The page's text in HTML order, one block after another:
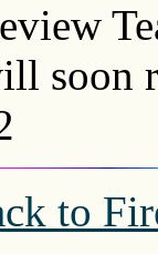
soon
to